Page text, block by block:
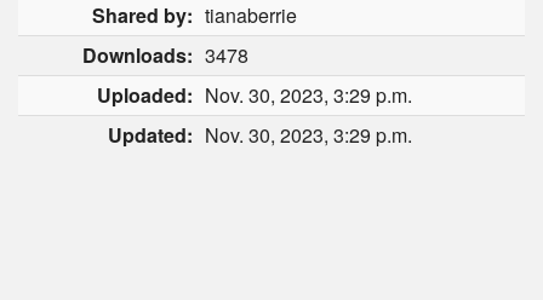
Shared by: tianaberrie
Downloads: 3478
Uploaded: Nov. 30, 2023, 3:29 p.m.
Updated: Nov. 30, 2023, 3:29 p.m.